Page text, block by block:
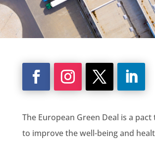
The European Green Deal is a pact
to improve the well-being and